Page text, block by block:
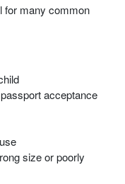
for many common
acceptance
size or poorly